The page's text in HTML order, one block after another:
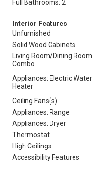
Full Bathrooms: 2
Interior Features
Unfurnished
Solid Wood Cabinets
Living Room/Dining Room
Combo
Appliances: Electric Water
Heater
Ceiling Fans(s)
Appliances: Range
Appliances: Dryer
Thermostat
High Ceilings
Accessibility Features